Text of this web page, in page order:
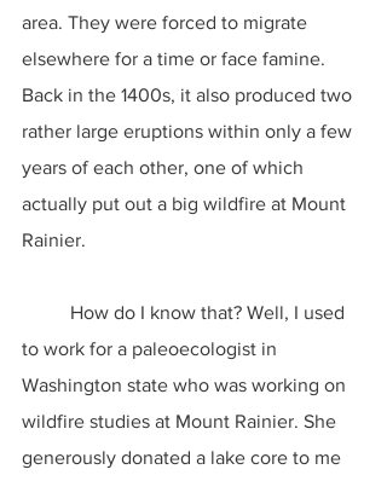
area. They were forced to migrate
elsewhere for a time or face famine.
Back in the 1400s, it also produced two
rather large eruptions within only a few
years of each other, one of which
actually put out a big wildfire at Mount
Rainier.
to work for a paleoecologist in
Washington state who was working on
wildfire studies at Mount Rainier. She
generously donated a lake core to me